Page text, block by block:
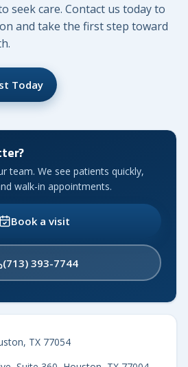
seek care. Contact us today to
and take the first step toward
Today
team. We see patients quickly,
walk-in appointments.
Book a visit
(713) 393-7744
TX 77054